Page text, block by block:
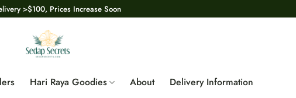
>$100, Prices Increase Soon
Hari Raya Goodies About Delivery Information